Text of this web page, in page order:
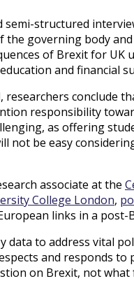
semi-structured
governing body
of Brexit for
and financial
researchers conclude
responsibility
as offering
not be easy
associate at the
College London,
links in a post-
data to address vital
and responds
on Brexit, not